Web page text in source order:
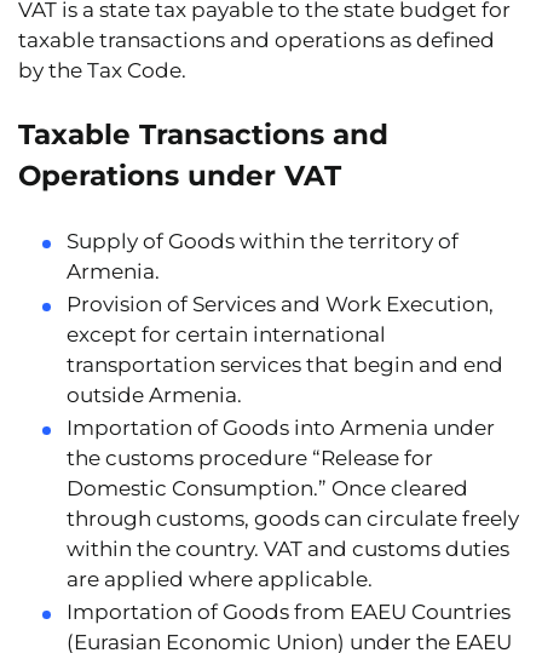
VAT is a state tax payable to the state budget for
taxable transactions and operations as defined
by the Tax Code.
Taxable Transactions and
Operations under VAT
Supply of Goods within the territory of
Armenia.
Provision of Services and Work Execution,
except for certain international
transportation services that begin and end
outside Armenia.
Importation of Goods into Armenia under
the customs procedure “Release for
Domestic Consumption.” Once cleared
through customs, goods can circulate freely
within the country. VAT and customs duties
are applied where applicable.
Importation of Goods from EAEU Countries
(Eurasian Economic Union) under the EAEU